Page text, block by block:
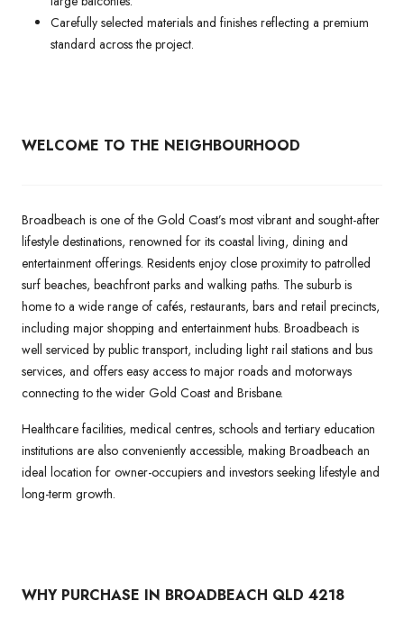
Carefully selected materials and finishes reflecting a premium
standard across the project.
WELCOME TO THE NEIGHBOURHOOD
Broadbeach is one of the Gold Coast’s most vibrant and sought-after
lifestyle destinations, renowned for its coastal living, dining and
entertainment offerings. Residents enjoy close proximity to patrolled
surf beaches, beachfront parks and walking paths. The suburb is
home to a wide range of cafés, restaurants, bars and retail precincts,
including major shopping and entertainment hubs. Broadbeach is
well serviced by public transport, including light rail stations and bus
services, and offers easy access to major roads and motorways
connecting to the wider Gold Coast and Brisbane.
Healthcare facilities, medical centres, schools and tertiary education
institutions are also conveniently accessible, making Broadbeach an
ideal location for owner-occupiers and investors seeking lifestyle and
long-term growth.
WHY PURCHASE IN BROADBEACH QLD 4218